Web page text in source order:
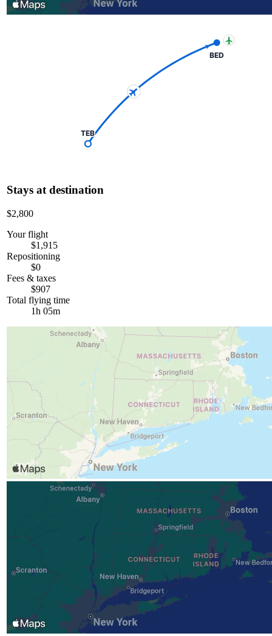
TEB
BED
Stays at destination
$2,800
Your flight
$1,915
Repositioning
$0
Fees & taxes
$907
Total flying time
1h 05m